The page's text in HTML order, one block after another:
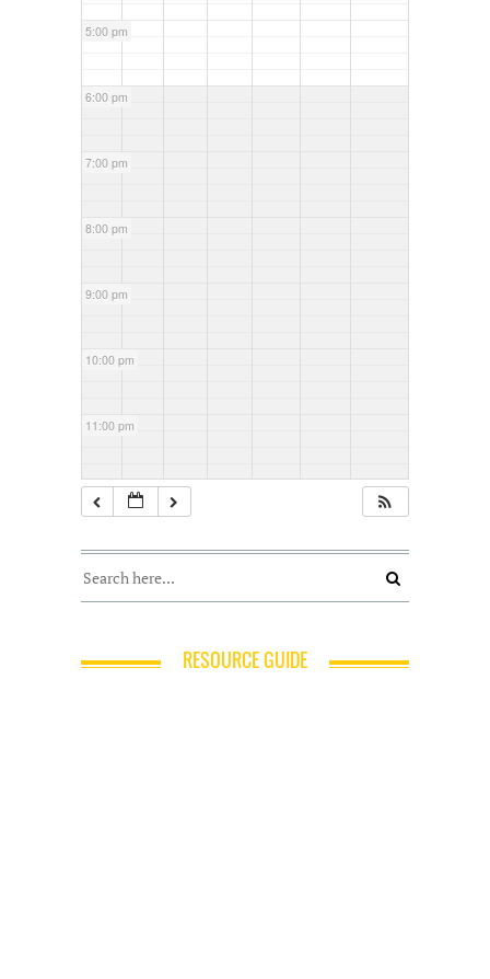
5:00 pm
6:00 pm
7:00 pm
8:00 pm
9:00 pm
10:00 pm
11:00 pm
RESOURCE GUIDE